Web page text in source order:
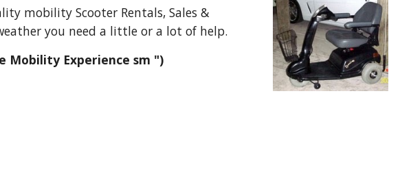
Scooter Rentals, Sales &
you need a little or a lot of help.
Mobility Experience sm ")